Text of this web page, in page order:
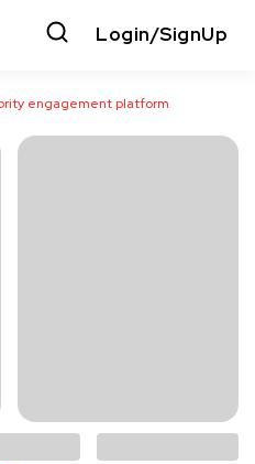
Login/SignUp
engagement platform